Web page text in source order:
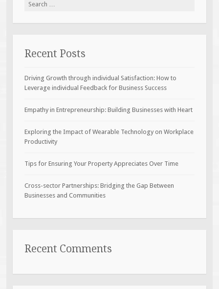
Recent Posts
Driving Growth through individual Satisfaction: How to
Leverage individual Feedback for Business Success
Empathy in Entrepreneurship: Building Businesses with Heart
Exploring the Impact of Wearable Technology on Workplace
Productivity
Tips for Ensuring Your Property Appreciates Over Time
Cross-sector Partnerships: Bridging the Gap Between
Businesses and Communities
Recent Comments